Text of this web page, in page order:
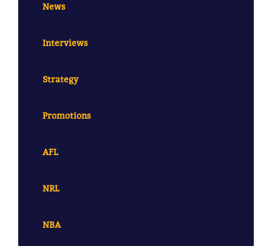
News
Interviews
Strategy
Promotions
AFL
NRL
NBA